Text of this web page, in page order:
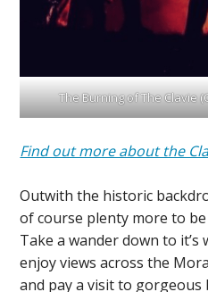
The Burning of The Clavie
Find out more about the
Outwith the historic
of course plenty more to
Take a wander down to
enjoy views across the
and pay a visit to gorgeous